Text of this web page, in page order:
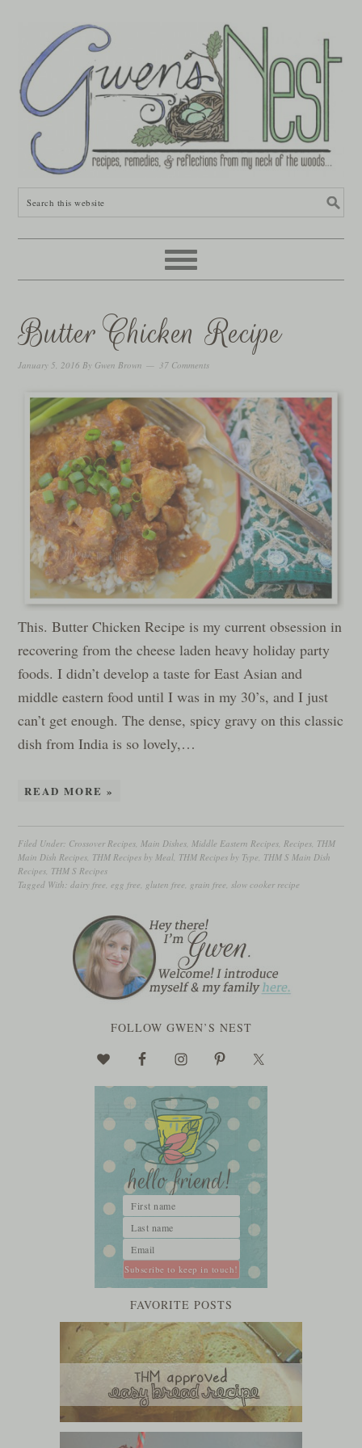
Butter Chicken Recipe
January 5, 2016 By Gwen Brown 37 Comments
This. Butter Chicken Recipe is my current obsession in
recovering from the cheese laden heavy holiday party
foods. I didn’t develop a taste for East Asian and
middle eastern food until I was in my 30’s, and I just
can’t get enough. The dense, spicy gravy on this classic
dish from India is so lovely,…
READ MORE »
Filed Under: Crossover Recipes Main Dishes Middle Eastern Recipes Recipes THM
Main Dish Recipes THM Recipes by Meal THM Recipes by Type THM S Main Dish
Recipes THM S Recipes
Tagged With:dairy free ,egg free gluten free grain free slow cooker recipe
FOLLOW GWEN’S NEST
FAVORITE POSTS